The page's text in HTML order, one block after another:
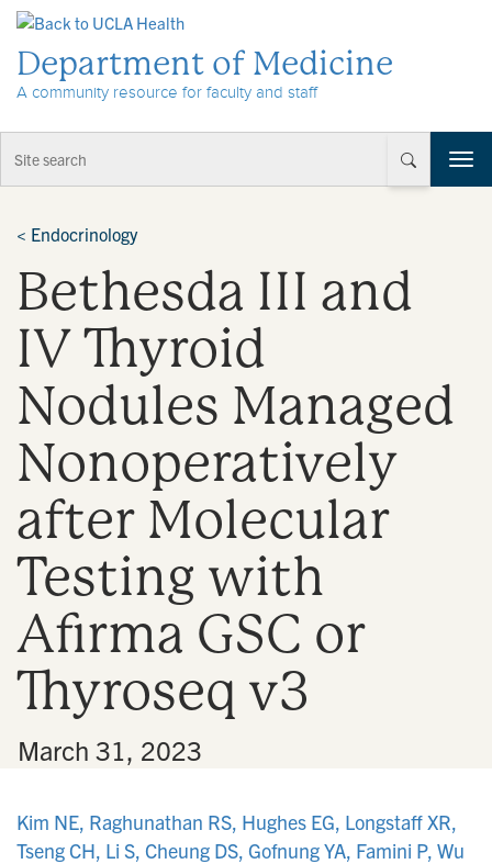
Department of Medicine
A community resource for faculty and staff
T
o
< Endocrinology
Bethesda III and
IV Thyroid
Nodules Managed
Nonoperatively
after Molecular
Testing with
Afirma GSC or
Thyroseq v3
March 31, 2023
Kim NE, Raghunathan RS, Hughes EG, Longstaff XR,
Tseng CH, Li S, Cheung DS, Gofnung YA, Famini P, Wu